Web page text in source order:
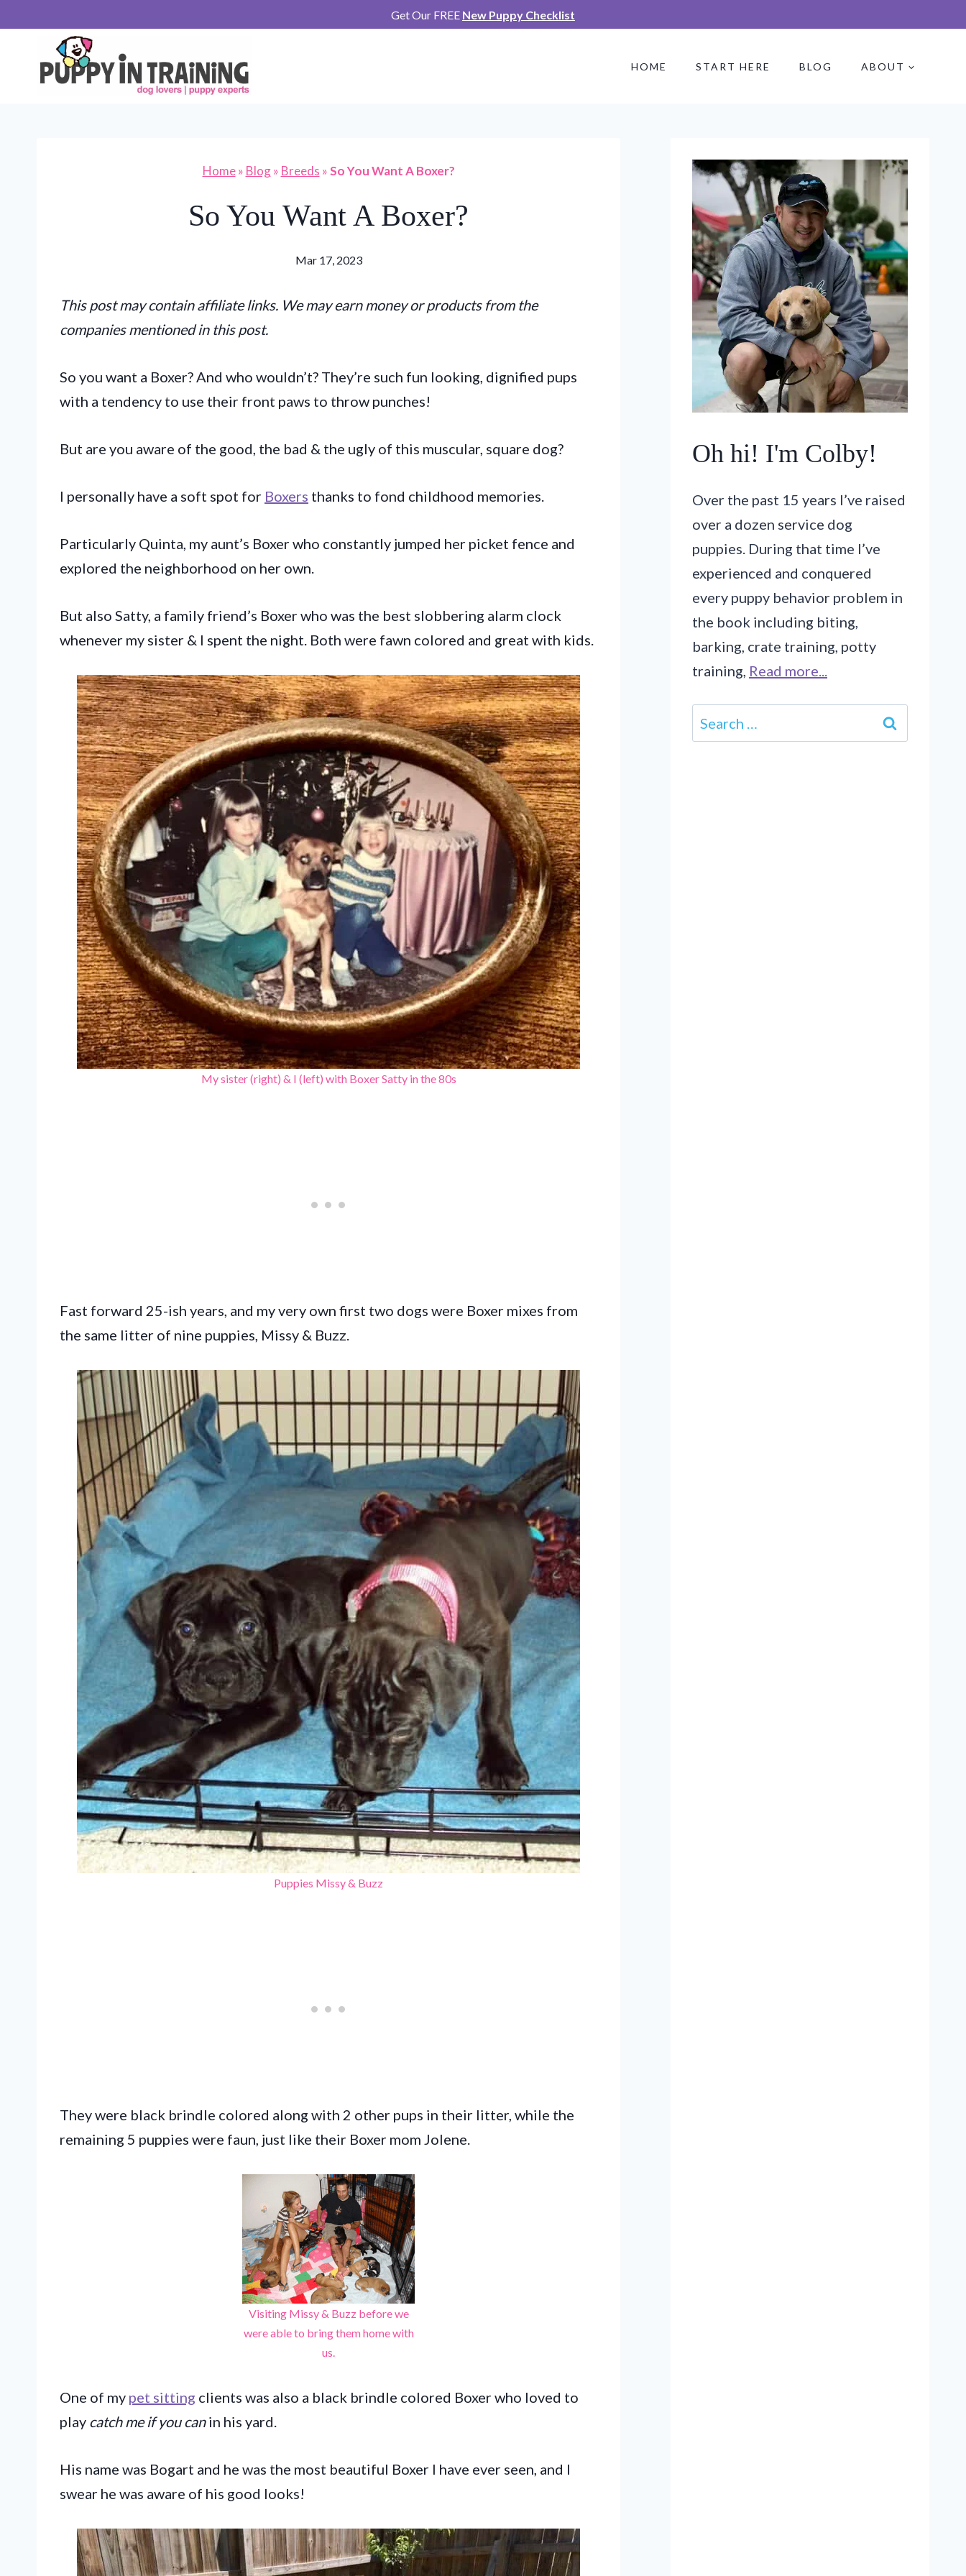
content
Get Our FREE New Puppy Checklist
HOME START HERE BLOG ABOUT
Home» Blog» Breeds »So You Want A Boxer?
So You Want A Boxer?
Mar 17, 2023
This post may contain affiliate links. We may earn money or products from the
companies mentioned in this post.
So you want a Boxer? And who wouldn’t? They’re such fun looking, dignified pups
with a tendency to use their front paws to throw punches!
But are you aware of the good, the bad & the ugly of this muscular, square dog?
I personally have a soft spot for Boxers thanks to fond childhood memories.
Particularly Quinta, my aunt’s Boxer who constantly jumped her picket fence and
explored the neighborhood on her own.
But also Satty, a family friend’s Boxer who was the best slobbering alarm clock
whenever my sister & I spent the night. Both were fawn colored and great with kids.
My sister (right) & I (left) with Boxer Satty in the 80s
Fast forward 25-ish years, and my very own first two dogs were Boxer mixes from
the same litter of nine puppies, Missy & Buzz.
Puppies Missy & Buzz
They were black brindle colored along with 2 other pups in their litter, while the
remaining 5 puppies were faun, just like their Boxer mom Jolene.
Visiting Missy & Buzz before we
were able to bring them home with
us.
One of my pet sitting clients was also a black brindle colored Boxer who loved to
play catch me if you canin his yard.
His name was Bogart and he was the most beautiful Boxer I have ever seen, and I
swear he was aware of his good looks!
Oh hi! I'm Colby!
Over the past 15 years I’ve raised
over a dozen service dog
puppies. During that time I’ve
experienced and conquered
every puppy behavior problem in
the book including biting,
barking, crate training, potty
training, Read more...
Search
for: